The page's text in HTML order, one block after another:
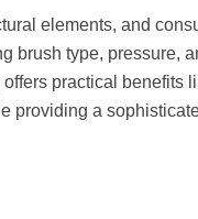
elements, and
brush type, pressure,
practical benefits
providing a